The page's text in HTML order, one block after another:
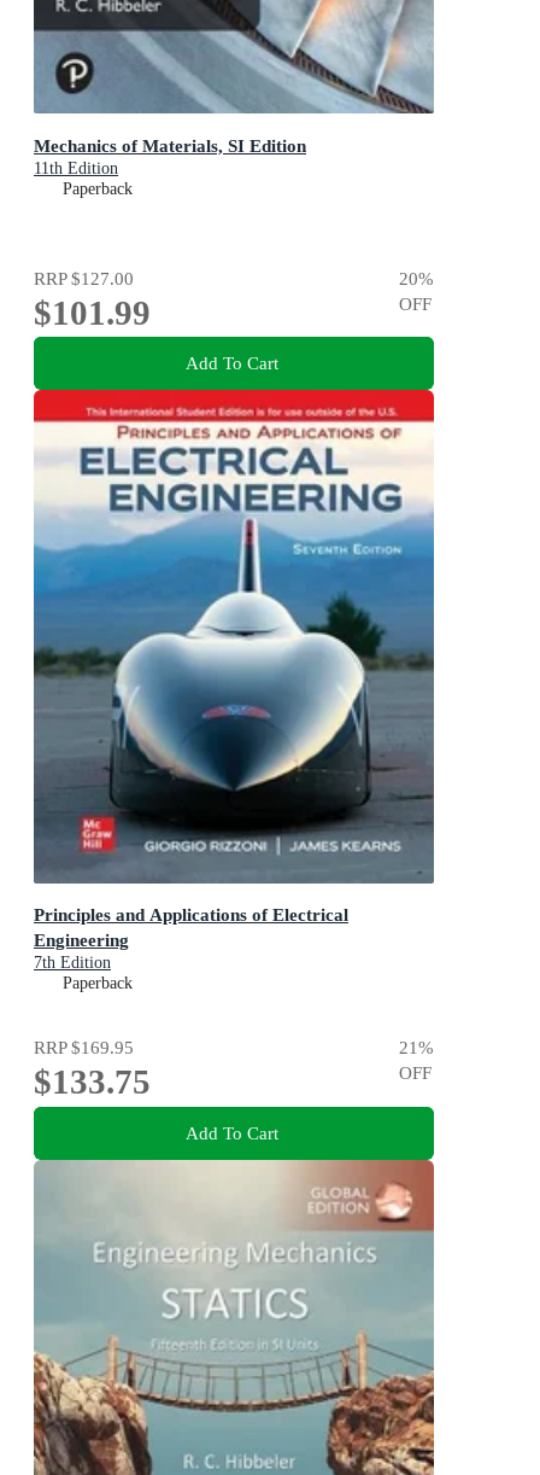
Mechanics of Materials, SI Edition
11th Edition
Paperback
RRP$127.00
$101.99
20%
OFF
Add To Cart
Principles and Applications of Electrical
Engineering
7th Edition
Paperback
RRP$169.95
$133.75
21%
OFF
Add To Cart